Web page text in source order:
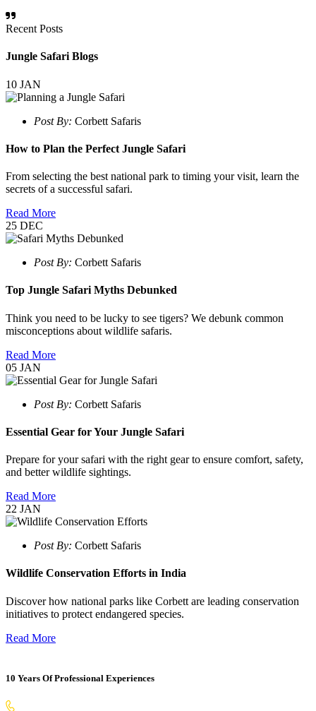
Recent Posts
Jungle Safari Blogs
10 JAN
Post By: Corbett Safaris
How to Plan the Perfect Jungle Safari
From selecting the best national park to timing your visit, learn the
secrets of a successful safari.
Read More
25 DEC
Post By: Corbett Safaris
Top Jungle Safari Myths Debunked
Think you need to be lucky to see tigers? We debunk common
misconceptions about wildlife safaris.
Read More
05 JAN
Post By: Corbett Safaris
Essential Gear for Your Jungle Safari
Prepare for your safari with the right gear to ensure comfort, safety,
and better wildlife sightings.
Read More
22 JAN
Post By: Corbett Safaris
Wildlife Conservation Efforts in India
Discover how national parks like Corbett are leading conservation
initiatives to protect endangered species.
Read More
10 Years Of Professional Experiences